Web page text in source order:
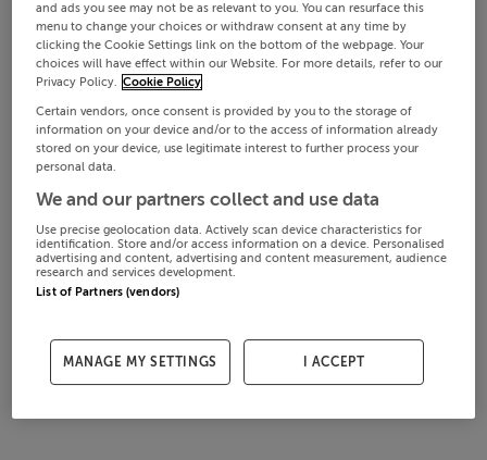
and ads you see may not be as relevant to you. You can resurface this
menu to change your choices or withdraw consent at any time by
clicking the Cookie Settings link on the bottom of the webpage. Your
choices will have effect within our Website. For more details, refer to our
Privacy Policy. Cookie Policy
Certain vendors, once consent is provided by you to the storage of
information on your device and/or to the access of information already
stored on your device, use legitimate interest to further process your
personal data.
We and our partners collect and use data
Use precise geolocation data. Actively scan device characteristics for
identification. Store and/or access information on a device. Personalised
advertising and content, advertising and content measurement, audience
research and services development.
List of Partners (vendors)
MANAGE MY SETTINGS I ACCEPT